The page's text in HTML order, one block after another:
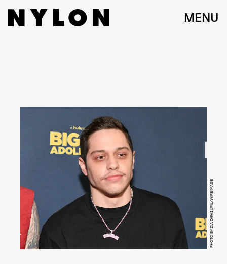
MENU
PHOTO BY DIA DIPASUPIL/WIREIMAGE